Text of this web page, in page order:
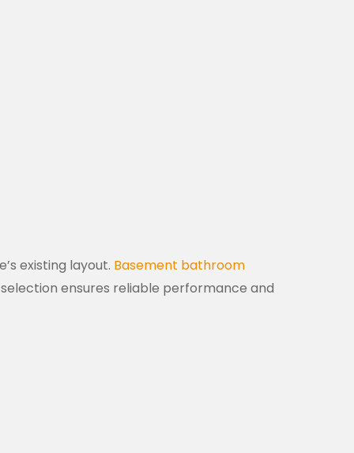
existing layout. Basement bathroom
ensures reliable performance and